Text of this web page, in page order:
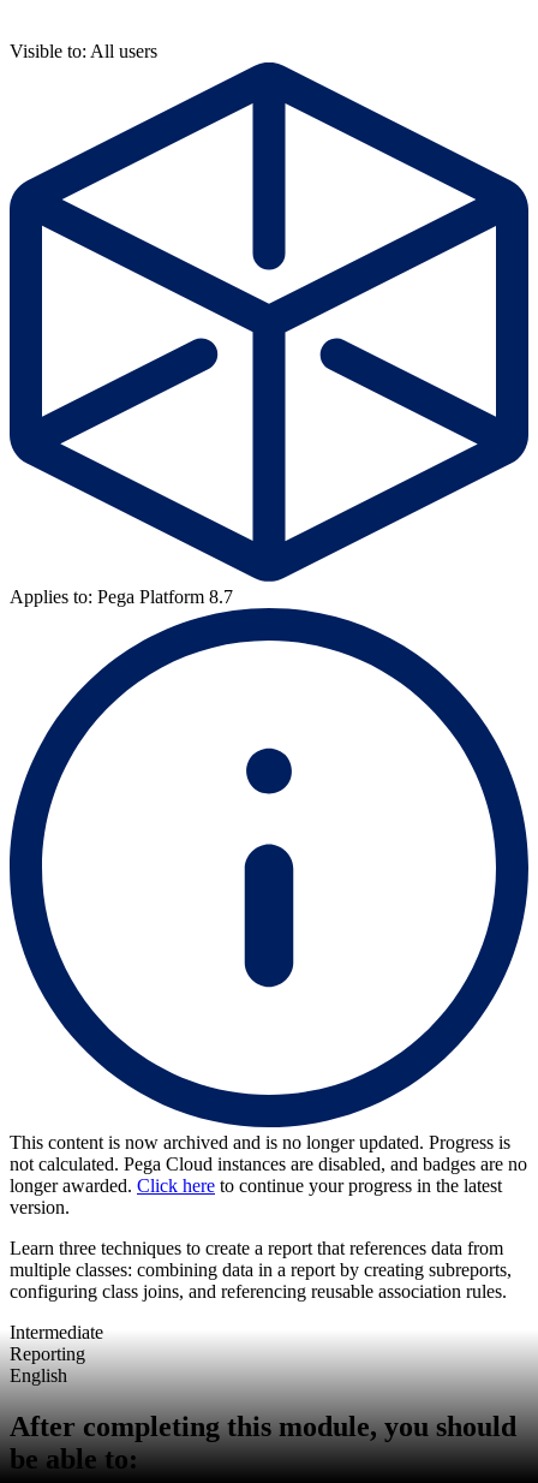
Visible to: All users
Applies to: Pega Platform 8.7
This content is now archived and is no longer updated. Progress is
not calculated. Pega Cloud instances are disabled, and badges are no
longer awarded. Click here to continue your progress in the latest
version.
Learn three techniques to create a report that references data from
multiple classes: combining data in a report by creating subreports,
configuring class joins, and referencing reusable association rules.
Intermediate
Reporting
English
After completing this module, you should
be able to: